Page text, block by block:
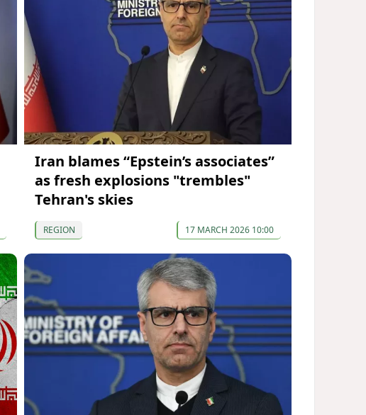
Iran blames “Epstein’s associates”
as fresh explosions "trembles"
Tehran's skies
REGION 17 MARCH 2026 10:00